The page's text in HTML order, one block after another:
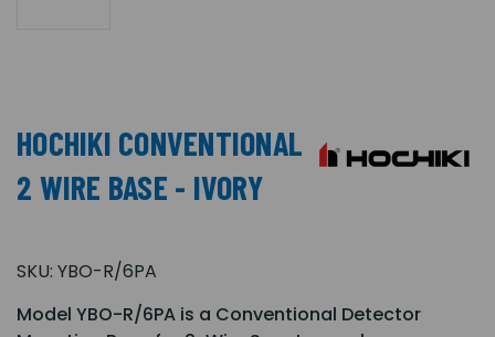
HOCHIKI CONVENTIONAL
2 WIRE BASE - IVORY
SKU: YBO-R/6PA
Model YBO-R/6PA is a Conventional Detector